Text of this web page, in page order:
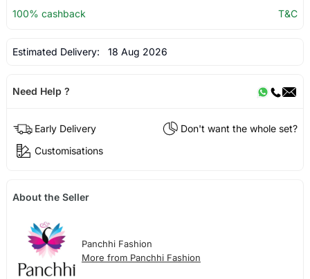
100% cashback
T&C
Estimated Delivery: 18 Aug 2026
Need Help ?
Early Delivery
Don't want the whole set?
Customisations
About the Seller
Panchhi Fashion
More from Panchhi Fashion